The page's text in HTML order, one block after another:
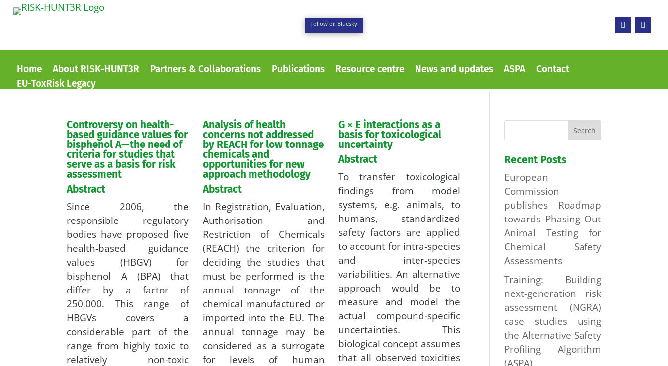
Follow on Bluesky
Home About RISK-HUNT3R Partners & Collaborations Publications Resource centre News and updates ASPA
Contact
EU-ToxRisk Legacy
Controversy on health-
based guidance values for
bisphenol A—the need of
criteria for studies that
serve as a basis for risk
assessment
Abstract
Since 2006, the
responsible regulatory
bodies have proposed five
health-based guidance
values (HBGV) for
bisphenol A (BPA) that
differ by a factor of
250,000. This range of
HBGVs covers a
considerable part of the
range from highly toxic to
relatively non-toxic
Analysis of health
concerns not addressed
by REACH for low tonnage
chemicals and
opportunities for new
approach methodology
Abstract
In Registration, Evaluation,
Authorisation and
Restriction of Chemicals
(REACH) the criterion for
deciding the studies that
must be performed is the
annual tonnage of the
chemical manufactured or
imported into the EU. The
annual tonnage may be
considered as a surrogate
for levels of human
G × E interactions as a
basis for toxicological
uncertainty
Abstract
To transfer toxicological
findings from model
systems, e.g. animals, to
humans, standardized
safety factors are applied
to account for intra-species
and inter-species
variabilities. An alternative
approach would be to
measure and model the
actual compound-specific
uncertainties. This
biological concept assumes
that all observed toxicities
Recent Posts
European
Commission
publishes Roadmap
towards Phasing Out
Animal Testing for
Chemical Safety
Assessments
Training: Building
next-generation risk
assessment (NGRA)
case studies using
the Alternative Safety
Profiling Algorithm
(ASPA)